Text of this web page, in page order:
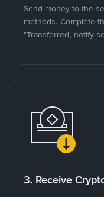
Send money to the
methods. Complete
"Transferred, notify
3. Receive